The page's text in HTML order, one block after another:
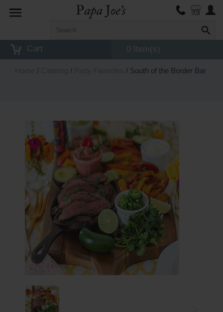
Toggle
Cart 0 Item(s)
/ / / South of the Border Bar